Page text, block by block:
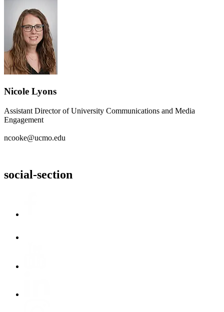
Nicole Lyons
Assistant Director of University Communications and Media
Engagement
ncooke@ucmo.edu
social-section